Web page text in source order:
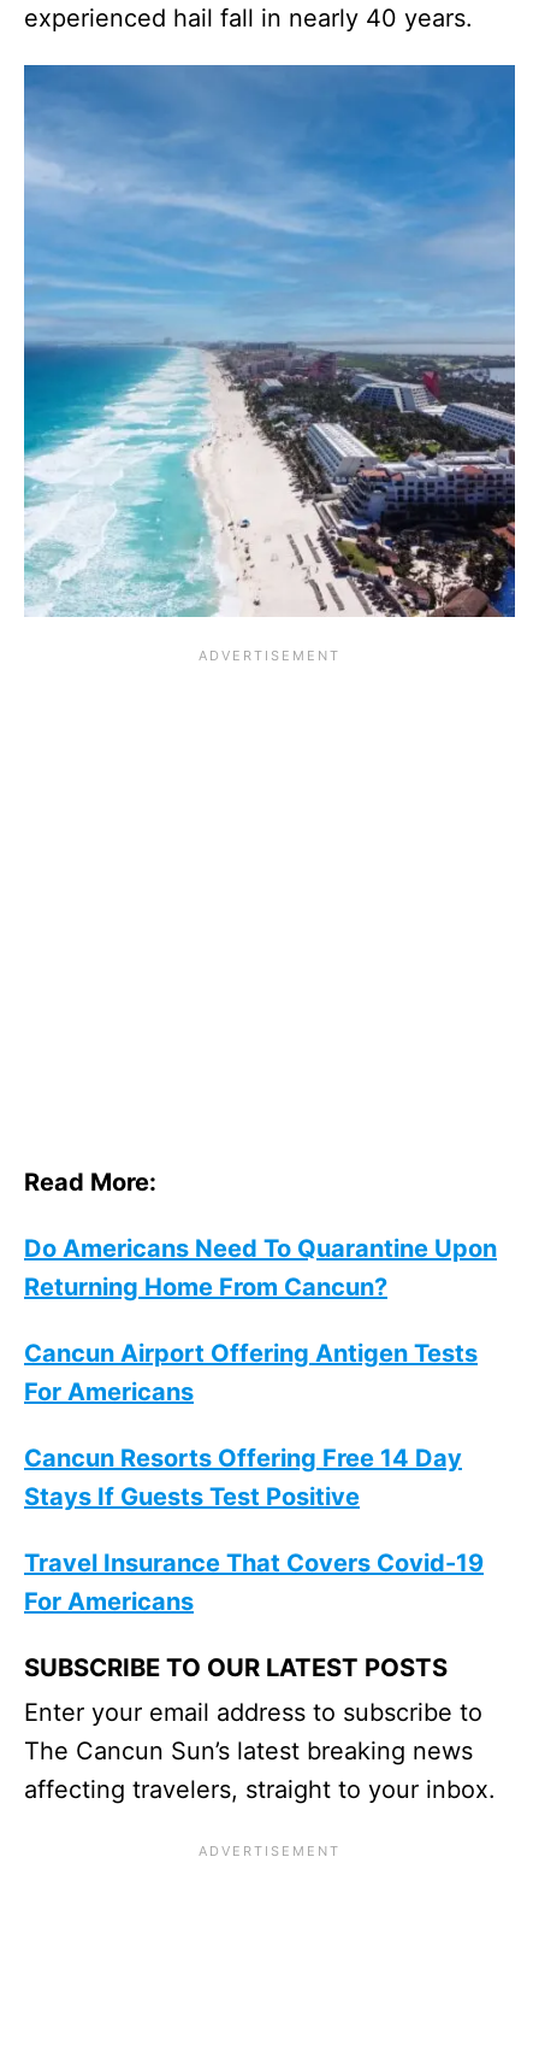
experienced hail fall in nearly 40 years.
Read More:
Do Americans Need To Quarantine Upon
Returning Home From Cancun?
Cancun Airport Offering Antigen Tests
For Americans
Cancun Resorts Offering Free 14 Day
Stays If Guests Test Positive
Travel Insurance That Covers Covid-19
For Americans
SUBSCRIBE TO OUR LATEST POSTS
Enter your email address to subscribe to
The Cancun Sun’s latest breaking news
affecting travelers, straight to your inbox.